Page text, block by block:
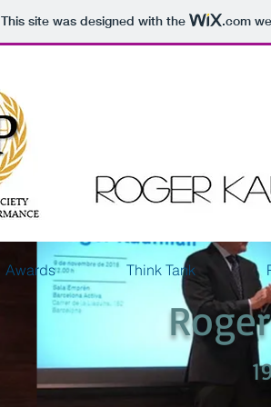
This site was designed with the .com
Awards Think Tank